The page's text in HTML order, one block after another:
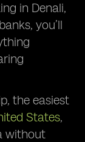
in Denali,
you’ll
the easiest
States,
without